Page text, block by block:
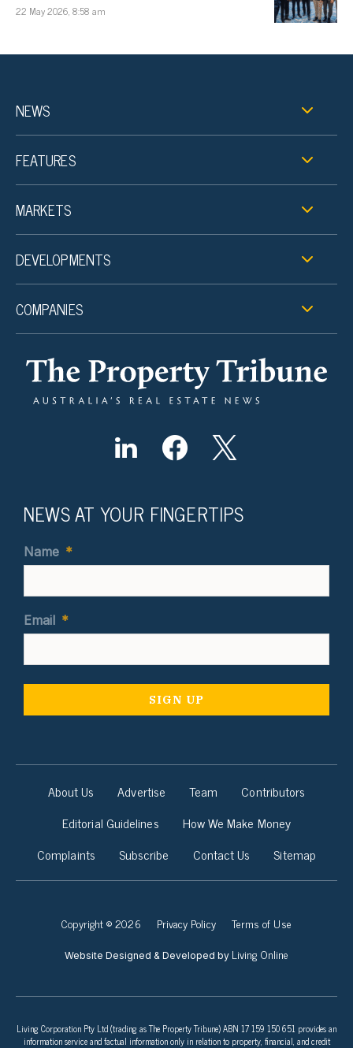
22 May 2026, 8:58 am
NEWS
FEATURES
MARKETS
DEVELOPMENTS
COMPANIES
NEWS AT YOUR FINGERTIPS
Name *
Email *
About Us Advertise Team
Contributors
Editorial Guidelines
How We Make Money
Complaints
Subscribe Contact Us Sitemap
Copyright © 2026 Privacy Policy Terms of Use
Website Designed & Developed by Living Online
Living Corporation Pty Ltd (trading as The Property Tribune) ABN 17 159 150 651 provides an
information service and factual information only in relation to property, financial, and credit